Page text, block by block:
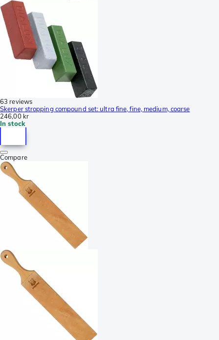
63 reviews
Skerper stropping compound set: ultra fine, fine, medium, coarse
246,00 kr
In stock
Compare